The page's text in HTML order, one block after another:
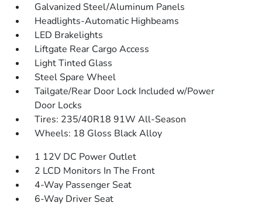
Galvanized Steel/Aluminum Panels
Headlights-Automatic Highbeams
LED Brakelights
Liftgate Rear Cargo Access
Light Tinted Glass
Steel Spare Wheel
Tailgate/Rear Door Lock Included w/Power
Door Locks
Tires: 235/40R18 91W All-Season
Wheels: 18 Gloss Black Alloy
1 12V DC Power Outlet
2 LCD Monitors In The Front
4-Way Passenger Seat
6-Way Driver Seat